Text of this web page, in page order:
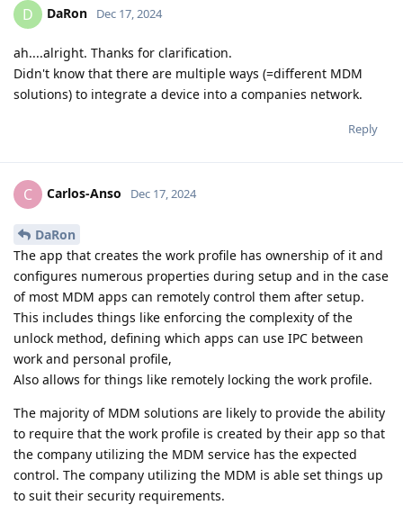
D DaRon Dec 17, 2024
ah....alright. Thanks for clarification.
Didn't know that there are multiple ways (=different MDM
solutions) to integrate a device into a companies network.
Reply
C Carlos-Anso Dec 17, 2024
DaRon
The app that creates the work profile has ownership of it and
configures numerous properties during setup and in the case
of most MDM apps can remotely control them after setup.
This includes things like enforcing the complexity of the
unlock method, defining which apps can use IPC between
work and personal profile,
Also allows for things like remotely locking the work profile.
The majority of MDM solutions are likely to provide the ability
to require that the work profile is created by their app so that
the company utilizing the MDM service has the expected
control. The company utilizing the MDM is able set things up
to suit their security requirements.